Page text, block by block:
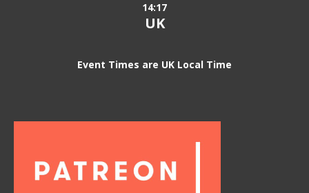
14:17
UK
Event Times are UK Local Time